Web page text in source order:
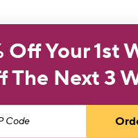
Your 1st
The Next 3
Code